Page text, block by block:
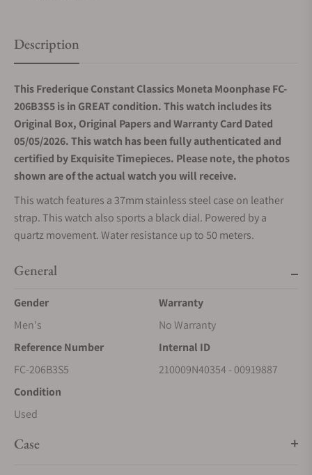
Description
This Frederique Constant Classics Moneta Moonphase FC-
206B3S5 is in GREAT condition. This watch includes its
Original Box, Original Papers and Warranty Card Dated
05/05/2026. This watch has been fully authenticated and
certified by Exquisite Timepieces. Please note, the photos
shown are of the actual watch you will receive.
This watch features a 37mm stainless steel case on leather
strap. This watch also sports a black dial. Powered by a
quartz movement. Water resistance up to 50 meters.
General
Gender
Men's
Warranty
No Warranty
Reference Number
FC-206B3S5
Internal ID
210009N40354 - 00919887
Condition
Used
Case